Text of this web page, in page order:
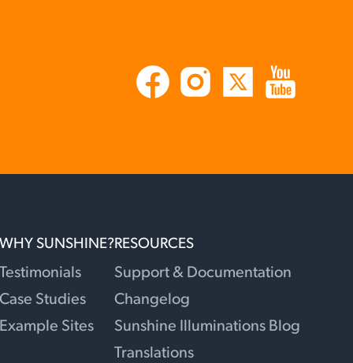
SUNSHINE?
Studies
Sites
RESOURCES
Support & Documentation
Changelog
Sunshine Illuminations Blog
Translations